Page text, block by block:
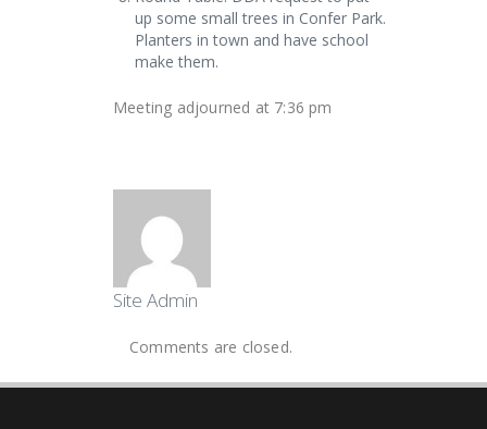
up some small trees in Confer Park.
Planters in town and have school
make them.
Meeting adjourned at 7:36 pm
Site Admin
Comments are closed.